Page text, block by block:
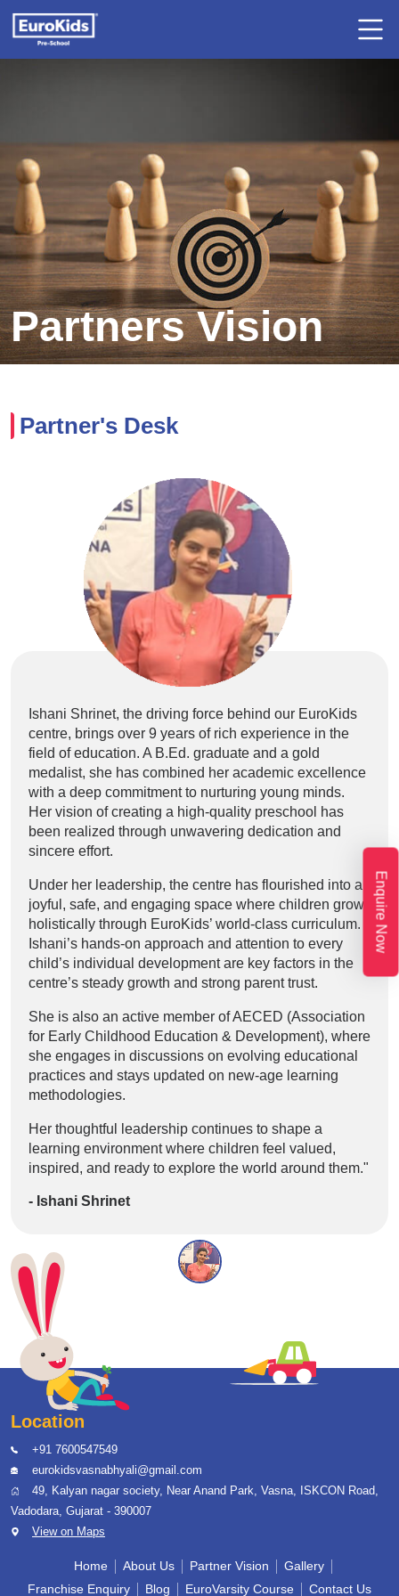
Enquire Now
Partners Vision
Partner's Desk
Ishani Shrinet, the driving force behind our EuroKids
centre, brings over 9 years of rich experience in the
field of education. A B.Ed. graduate and a gold
medalist, she has combined her academic excellence
with a deep commitment to nurturing young minds.
Her vision of creating a high-quality preschool has
been realized through unwavering dedication and
sincere effort.
Under her leadership, the centre has flourished into a
joyful, safe, and engaging space where children grow
holistically through EuroKids’ world-class curriculum.
Ishani’s hands-on approach and attention to every
child’s individual development are key factors in the
centre’s steady growth and strong parent trust.
She is also an active member of AECED (Association
for Early Childhood Education & Development), where
she engages in discussions on evolving educational
practices and stays updated on new-age learning
methodologies.
Her thoughtful leadership continues to shape a
learning environment where children feel valued,
inspired, and ready to explore the world around them."
- Ishani Shrinet
Location
+91 7600547549
eurokidsvasnabhyali@gmail.com
49, Kalyan nagar society, Near Anand Park, Vasna, ISKCON Road,
Vadodara, Gujarat - 390007
View on Maps
Home About Us Partner Vision
Gallery
Franchise Enquiry
Blog EuroVarsity Course Contact Us